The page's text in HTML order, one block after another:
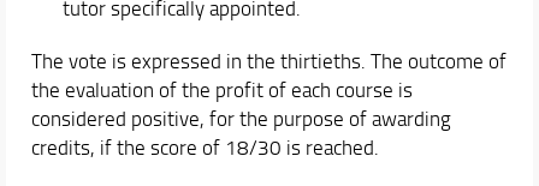
tutor specifically appointed.
The vote is expressed in the thirtieths. The outcome of
the evaluation of the profit of each course is
considered positive, for the purpose of awarding
credits, if the score of 18/30 is reached.